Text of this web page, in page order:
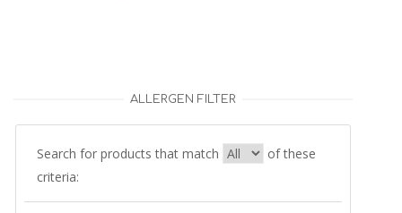
ALLERGEN FILTER
Search for products that match
of these
criteria: